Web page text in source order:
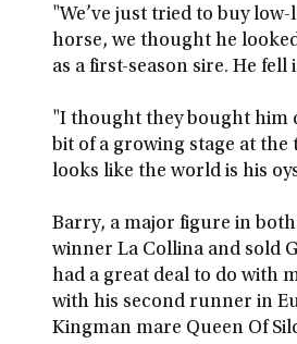
"We’ve just tried to buy
horse, we thought he
as a first-season sire. He
"I thought they bought him
bit of a growing stage at
looks like the world is his
Barry, a major figure in
winner La Collina and sold
had a great deal to do with
with his second runner in
Kingman mare Queen Of